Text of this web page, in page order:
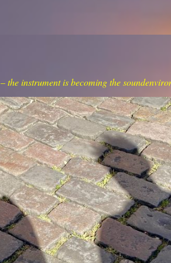
the instrument is becoming the